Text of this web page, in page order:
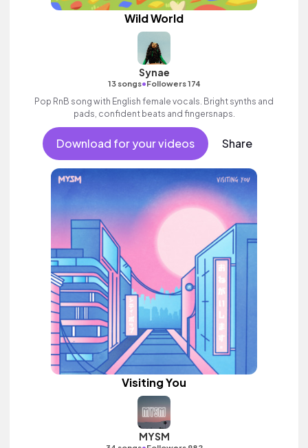
Wild World
Synae
13 songs•Followers 174
Pop RnB song with English female vocals. Bright synths and
pads, confident beats and fingersnaps.
Download for your videos Share
Visiting You
MYSM